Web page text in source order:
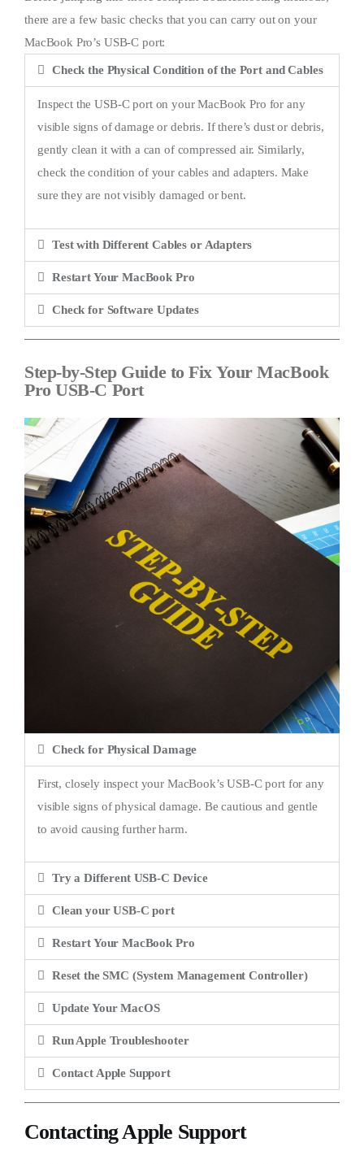
there are a few basic checks that you can carry out on your
MacBook Pro’s USB-C port:
Check the Physical Condition of the Port and Cables
Inspect the USB-C port on your MacBook Pro for any
visible signs of damage or debris. If there’s dust or debris,
gently clean it with a can of compressed air. Similarly,
check the condition of your cables and adapters. Make
sure they are not visibly damaged or bent.
Test with Different Cables or Adapters
Restart Your MacBook Pro
Check for Software Updates
Step-by-Step Guide to Fix Your MacBook
Pro USB-C Port
Check for Physical Damage
First, closely inspect your MacBook’s USB-C port for any
visible signs of physical damage. Be cautious and gentle
to avoid causing further harm.
Try a Different USB-C Device
Clean your USB-C port
Restart Your MacBook Pro
Reset the SMC (System Management Controller)
Update Your MacOS
Run Apple Troubleshooter
Contact Apple Support
Contacting Apple Support